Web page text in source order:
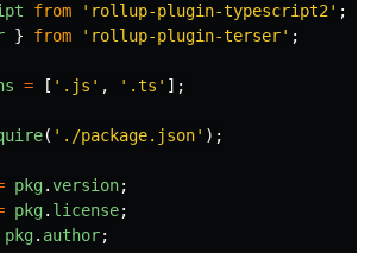
from ' rollup-plugin-typescript2 ' ;
} from ' rollup-plugin-terser' ;
= [ ' .js ' , ' .ts ' ];
( ' ./package.json' );
pkg.version;
pkg. license;
pkg. author;